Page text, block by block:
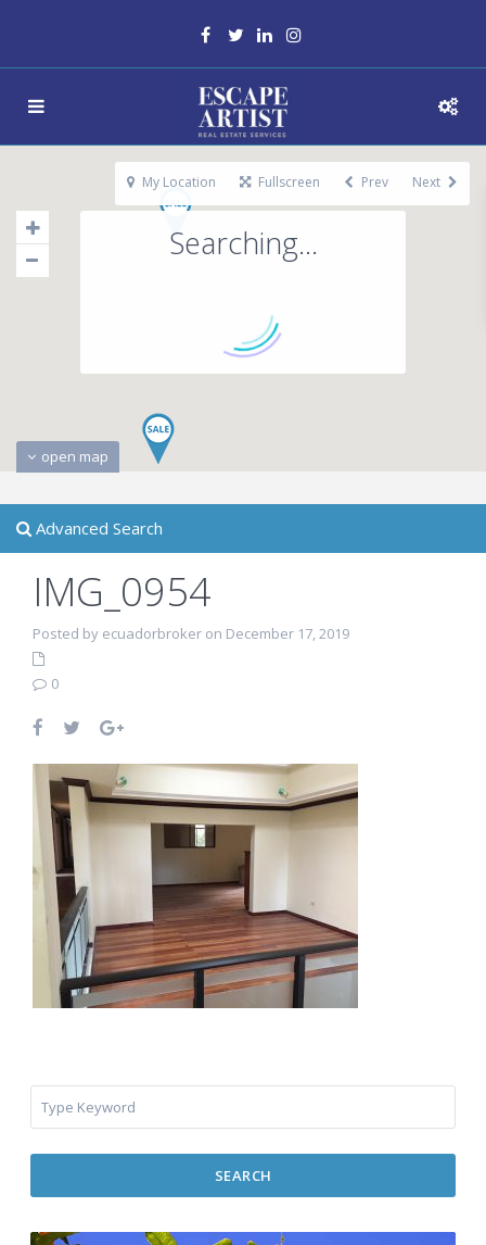
Searching...
open map
My Location Fullscreen Prev Next
Advanced Search
IMG_0954
Posted by ecuadorbroker on December 17, 2019
0
SEARCH